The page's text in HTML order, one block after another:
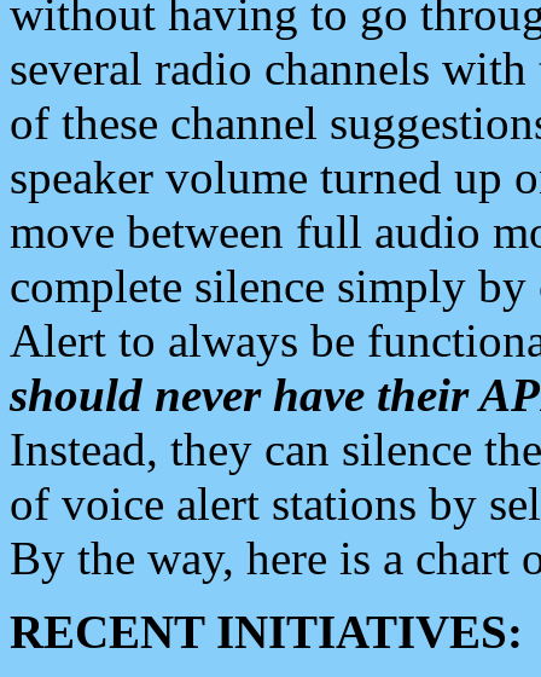
without having to go
several radio channels
of these channel
speaker volume turned up
move between full audio
complete silence simply
Alert to always be
should never have their
Instead, they can silence
of voice alert stations by
By the way, here is a chart
RECENT INITIATIVES: